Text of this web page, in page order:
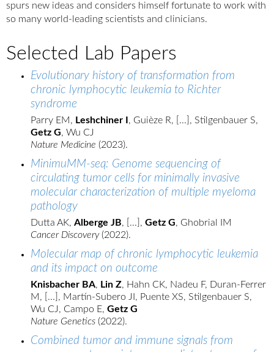
spurs new ideas and considers himself fortunate to work with
so many world-leading scientists and clinicians.
Selected Lab Papers
Evolutionary history of transformation from
chronic lymphocytic leukemia to Richter
syndrome
Parry EM, Leshchiner I , Guièze R, [...], Stilgenbauer S,
Getz G, Wu CJ
Nature Medicine (2023).
MinimuMM-seq: Genome sequencing of
circulating tumor cells for minimally invasive
molecular characterization of multiple myeloma
pathology
Dutta AK, Alberge JB, [...], Getz G, Ghobrial IM
Cancer Discovery(2022).
Molecular map of chronic lymphocytic leukemia
and its impact on outcome
Knisbacher BA, Lin Z, Hahn CK, Nadeu F, Duran-Ferrer
M, [...], Martín-Subero JI, Puente XS, Stilgenbauer S,
Wu CJ, Campo E, Getz G
Nature Genetics (2022).
Combined tumor and immune signals from